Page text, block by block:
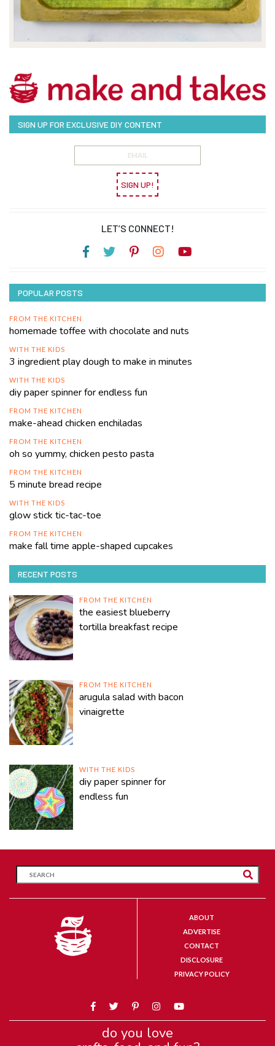
SIGN UP FOR EXCLUSIVE DIY CONTENT
SIGN UP!
LET’S CONNECT!
POPULAR POSTS
FROM THE KITCHEN
homemade toffee with chocolate and nuts
WITH THE KIDS
3 ingredient play dough to make in minutes
WITH THE KIDS
diy paper spinner for endless fun
FROM THE KITCHEN
make-ahead chicken enchiladas
FROM THE KITCHEN
oh so yummy, chicken pesto pasta
FROM THE KITCHEN
5 minute bread recipe
WITH THE KIDS
glow stick tic-tac-toe
FROM THE KITCHEN
make fall time apple-shaped cupcakes
RECENT POSTS
FROM THE KITCHEN
the easiest blueberry
tortilla breakfast recipe
FROM THE KITCHEN
arugula salad with bacon
vinaigrette
WITH THE KIDS
diy paper spinner for
endless fun
ABOUT
ADVERTISE
CONTACT
DISCLOSURE
PRIVACY POLICY
do you love